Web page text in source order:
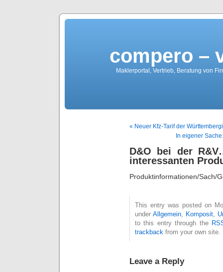
compero –
Maklerportal, Vertrieb, Beratung von
« Neuer Kfz-Tarif der
In eigener
D&O bei der
interessanten
Produktinformationen/Sach/
This entry was posted on
under Allgemein Komposit
to this entry through the
trackback from your own site.
Leave a Reply